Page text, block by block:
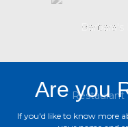
Are you
If you'd like to know more